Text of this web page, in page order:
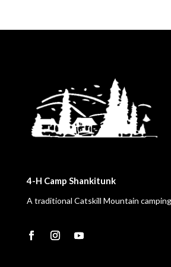
4-H Camp Shankitunk
A traditional Catskill Mountain